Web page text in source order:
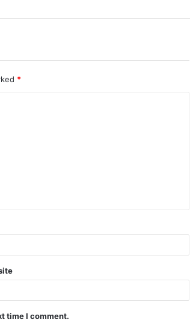
*
time I comment.